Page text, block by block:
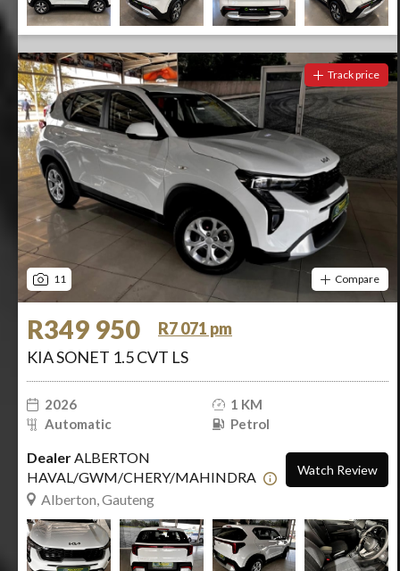
11
Track price
Compare
R349 950
R7 071 pm
KIA SONET 1.5 CVT LS
2026
1 KM
Automatic
Petrol
DealerALBERTON
HAVAL/GWM/CHERY/MAHINDRA
Alberton, Gauteng
Watch Review